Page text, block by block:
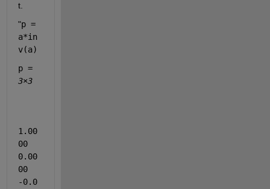
t.
"p =
a*in
v(a)
p =
3×3
1.00
00
0.00
00
-0.0